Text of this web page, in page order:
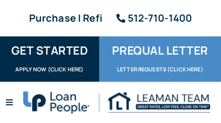
Purchase | Refi 512-710-1400
GET STARTED
APPLY NOW (CLICK HERE)
PREQUAL LETTER
LETTER REQUESTS (CLICK HERE)
Toggle